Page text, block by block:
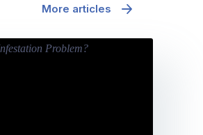
More articles